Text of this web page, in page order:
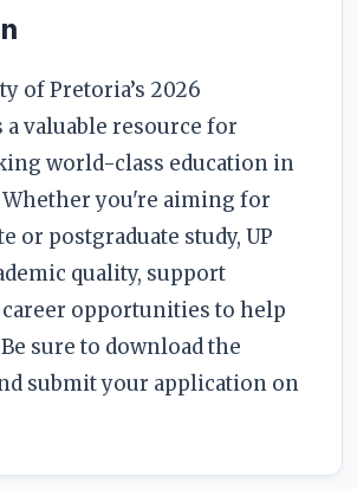
of Pretoria’s 2026
a valuable resource for
world-class education in
Whether you're aiming for
or postgraduate study, UP
quality, support
career opportunities to help
sure to download the
submit your application on